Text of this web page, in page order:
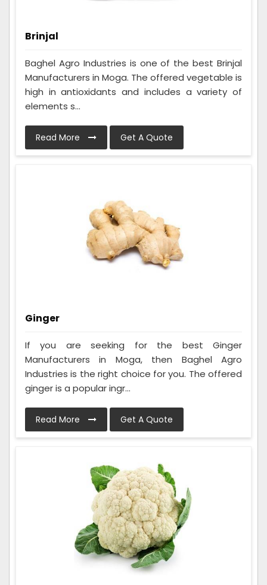
Brinjal
Baghel Agro Industries is one of the best Brinjal
Manufacturers in Moga. The offered vegetable is
high in antioxidants and includes a variety of
elements s...
Read More Get A Quote
Ginger
If you are seeking for the best Ginger
Manufacturers in Moga, then Baghel Agro
Industries is the right choice for you. The offered
ginger is a popular ingr...
Read More Get A Quote